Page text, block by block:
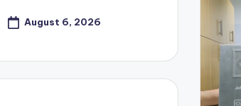
August 6, 2026